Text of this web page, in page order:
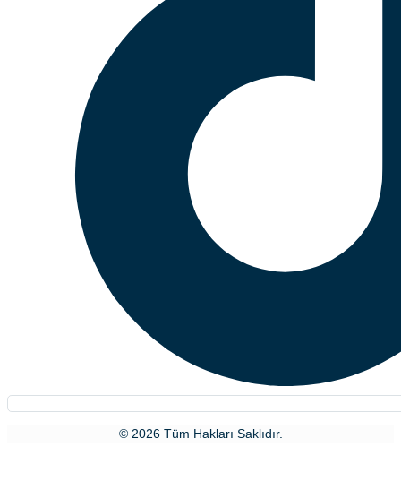
© 2026 Tüm Hakları Saklıdır.